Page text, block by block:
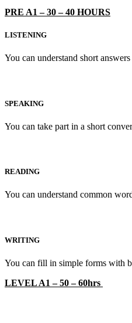
PRE A1 – 30 – 40 HOURS
LISTENING
You can understand short
SPEAKING
You can take part in a short
READING
You can understand common
WRITING
You can fill in simple forms with
LEVEL A1 – 50 – 60hrs